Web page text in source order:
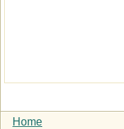
Home